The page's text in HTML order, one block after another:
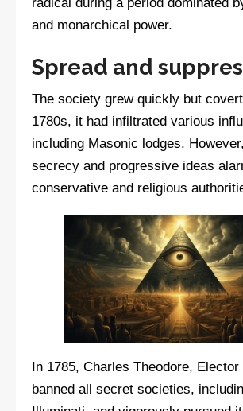
and monarchical power.
Spread and
The society grew quickly but
1780s, it had infiltrated various
including Masonic lodges.
secrecy and progressive ideas
conservative and religious
In 1785, Charles Theodore,
banned all secret societies,